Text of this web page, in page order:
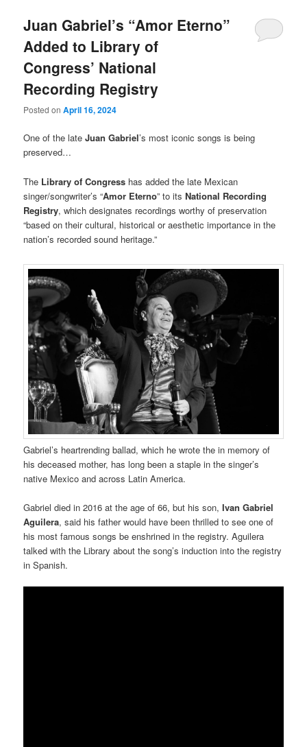
Juan Gabriel’s “Amor Eterno”
Added to Library of
Congress’ National
Recording Registry
Posted onApril 16, 2024
One of the lateJuan Gabriel’s most iconic songs is being
preserved…
The Library of Congress has added the late Mexican
singer/songwriter’s “Amor Eterno” to itsNational Recording
Registry, which designates recordings worthy of preservation
“based on their cultural, historical or aesthetic importance in the
nation’s recorded sound heritage.”
Gabriel’s heartrending ballad, which he wrote the in memory of
his deceased mother, has long been a staple in the singer’s
native Mexico and across Latin America.
Gabriel died in 2016 at the age of 66, but his son,Ivan Gabriel
Aguilera, said his father would have been thrilled to see one of
his most famous songs be enshrined in the registry. Aguilera
talked with the Library about the song’s induction into the registry
in Spanish.